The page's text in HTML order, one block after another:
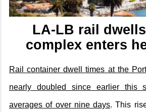
LA-LB rail
complex enters
Rail container dwell times at the
nearly doubled since earlier this
averages of over nine days. This